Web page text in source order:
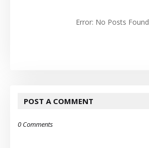
Error: No Posts Found
POST A COMMENT
0 Comments